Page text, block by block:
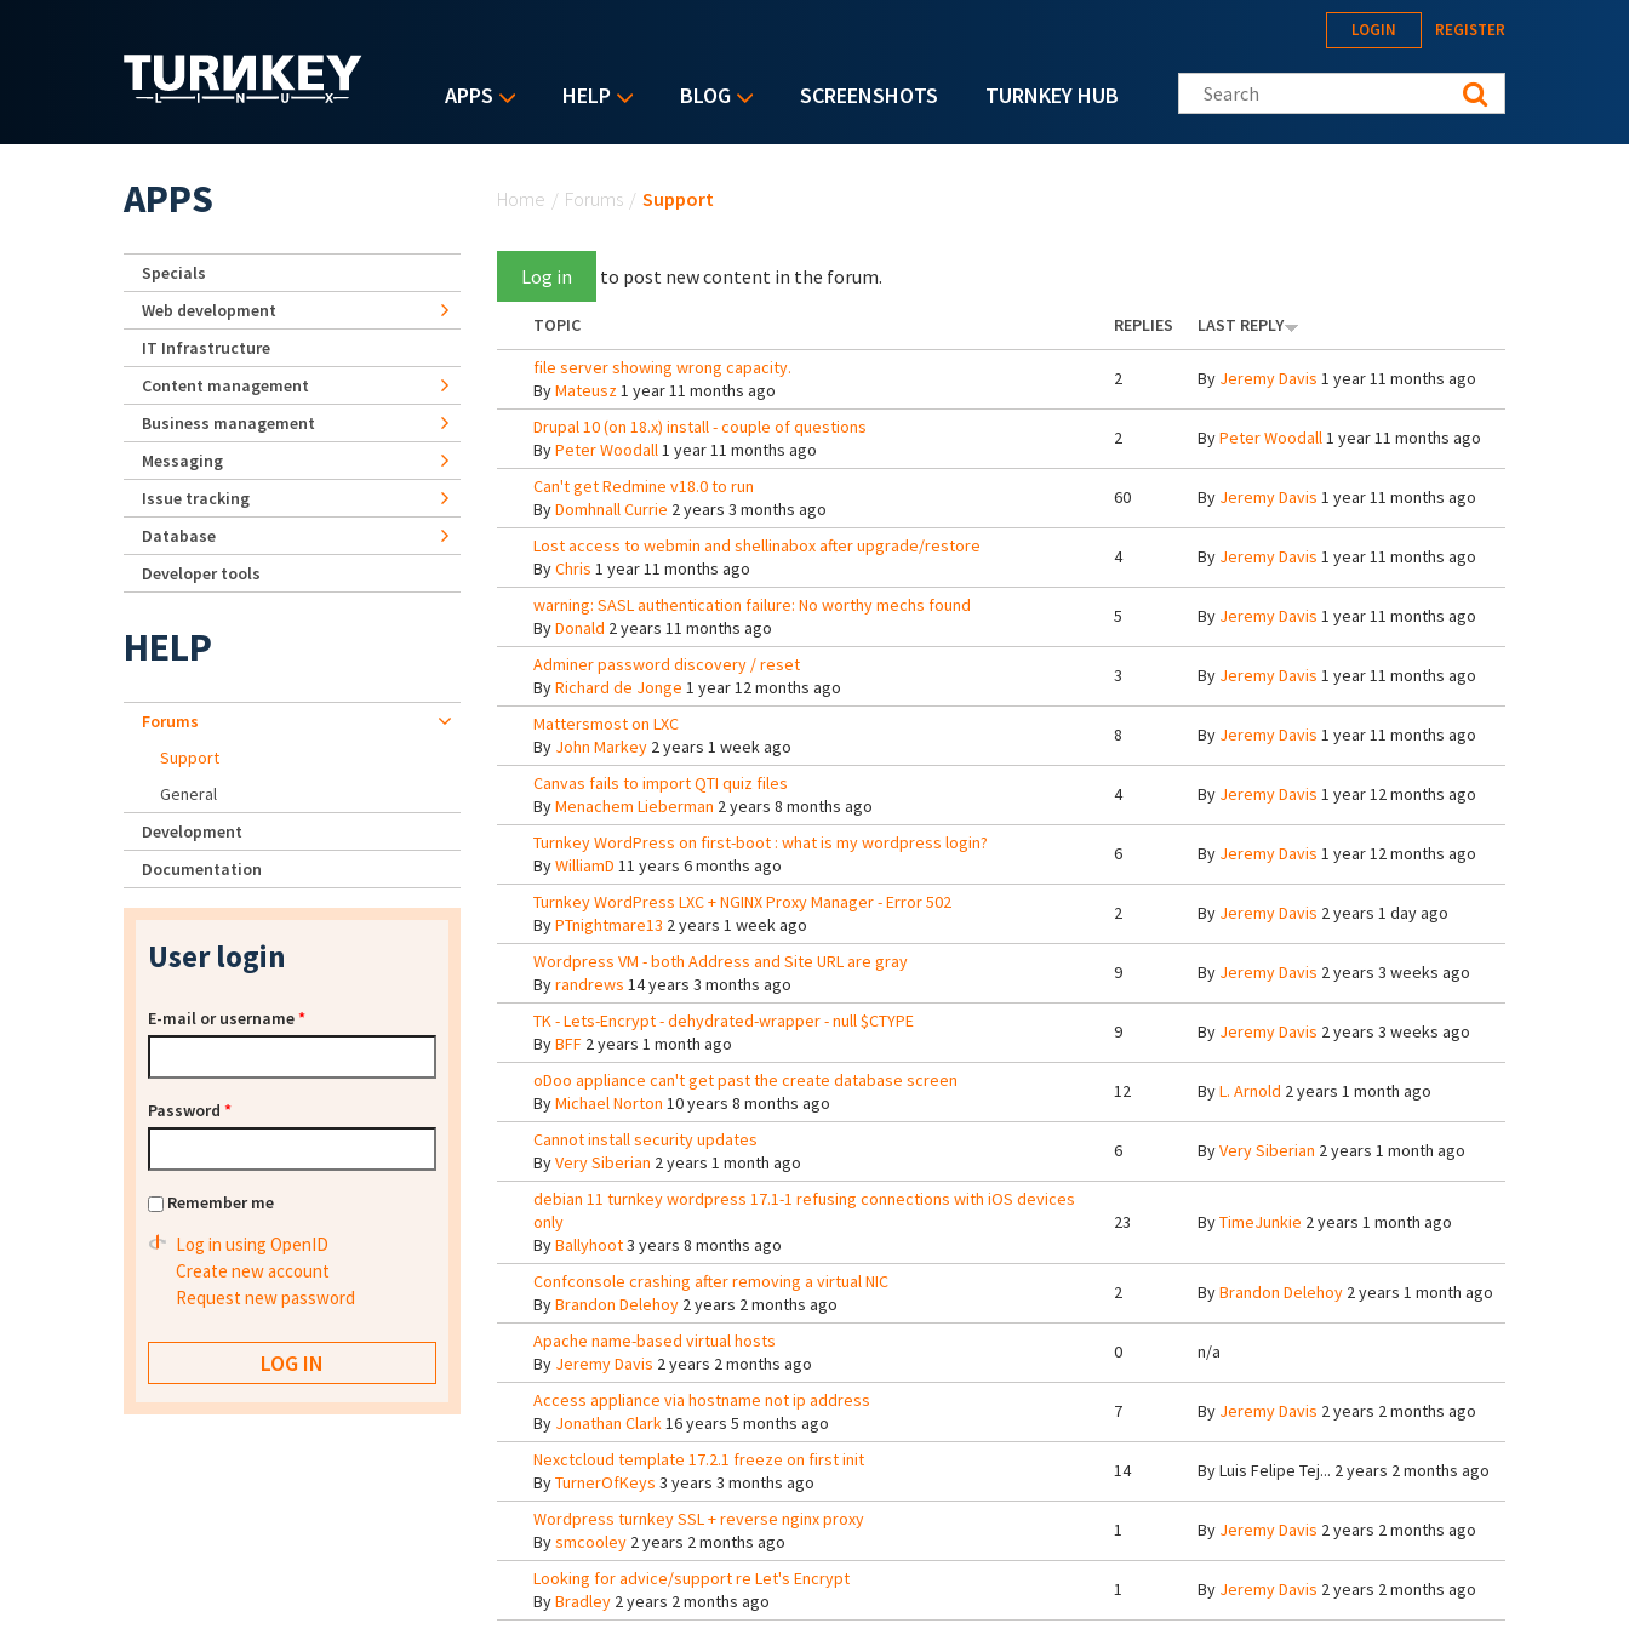
APPS HELP BLOG SCREENSHOTS TURNKEY HUB
LOGIN REGISTER
Search this site
Home / Forums / Support
Log in to post new content in the forum.
TOPIC REPLIES
LAST REPLY
file server showing wrong capacity.
ByMateusz1 year 11 months ago
2 By Jeremy Davis 1 year 11 months ago
Drupal 10 (on 18.x) install - couple of questions
ByPeter Woodall1 year 11 months ago
2 ByPeter Woodall1 year 11 months ago
Can't get Redmine v18.0 to run
ByDomhnall Currie 2 years 3 months ago
60 By Jeremy Davis 1 year 11 months ago
Lost access to webmin and shellinabox after upgrade/restore
ByChris 1 year 11 months ago
4 By Jeremy Davis 1 year 11 months ago
warning: SASL authentication failure: No worthy mechs found
ByDonald 2 years 11 months ago
5 By Jeremy Davis 1 year 11 months ago
Adminer password discovery / reset
ByRichard de Jonge 1 year 12 months ago
3 By Jeremy Davis 1 year 11 months ago
Mattersmost on LXC
By John Markey2 years 1 week ago
8 By Jeremy Davis 1 year 11 months ago
Canvas fails to import QTI quiz files
ByMenachem Lieberman 2 years 8 months ago
4 By Jeremy Davis 1 year 12 months ago
Turnkey WordPress on first-boot : what is my wordpress login?
ByWilliamD 11 years 6 months ago
6 By Jeremy Davis 1 year 12 months ago
Turnkey WordPress LXC + NGINX Proxy Manager - Error 502
ByPTnightmare13 2 years 1 week ago
2 By Jeremy Davis 2 years 1 day ago
Wordpress VM - both Address and Site URL are gray
Byrandrews 14 years 3 months ago
9 By Jeremy Davis 2 years 3 weeks ago
TK - Lets-Encrypt - dehydrated-wrapper - null $CTYPE
ByBFF2 years 1 month ago
9 By Jeremy Davis 2 years 3 weeks ago
oDoo appliance can't get past the create database screen
ByMichael Norton 10 years 8 months ago
12 ByL. Arnold 2 years 1 month ago
Cannot install security updates
ByVery Siberian 2 years 1 month ago
6 ByVery Siberian 2 years 1 month ago
debian 11 turnkey wordpress 17.1-1 refusing connections with iOS devices
only
ByBallyhoot3 years 8 months ago
23 ByTimeJunkie 2 years 1 month ago
Confconsole crashing after removing a virtual NIC
ByBrandon Delehoy2 years 2 months ago
2 ByBrandon Delehoy2 years 1 month ago
Apache name-based virtual hosts
By Jeremy Davis 2 years 2 months ago
0 n/a
Access appliance via hostname not ip address
By Jonathan Clark16 years 5 months ago
7 By Jeremy Davis 2 years 2 months ago
Nexctcloud template 17.2.1 freeze on first init
ByTurnerOfKeys 3 years 3 months ago
14 ByLuis Felipe Tej... 2 years 2 months ago
Wordpress turnkey SSL + reverse nginx proxy
Bysmcooley2 years 2 months ago
1 By Jeremy Davis 2 years 2 months ago
Looking for advice/support re Let's Encrypt
ByBradley2 years 2 months ago
1 By Jeremy Davis 2 years 2 months ago
APPS
Specials
Web development
IT Infrastructure
Content management
Business management
Messaging
Issue tracking
Database
Developer tools
HELP
Forums
Support
General
Development
Documentation
User login
E-mail or username*
Password *
Remember me
Log in using OpenID
Create new account
Request new password